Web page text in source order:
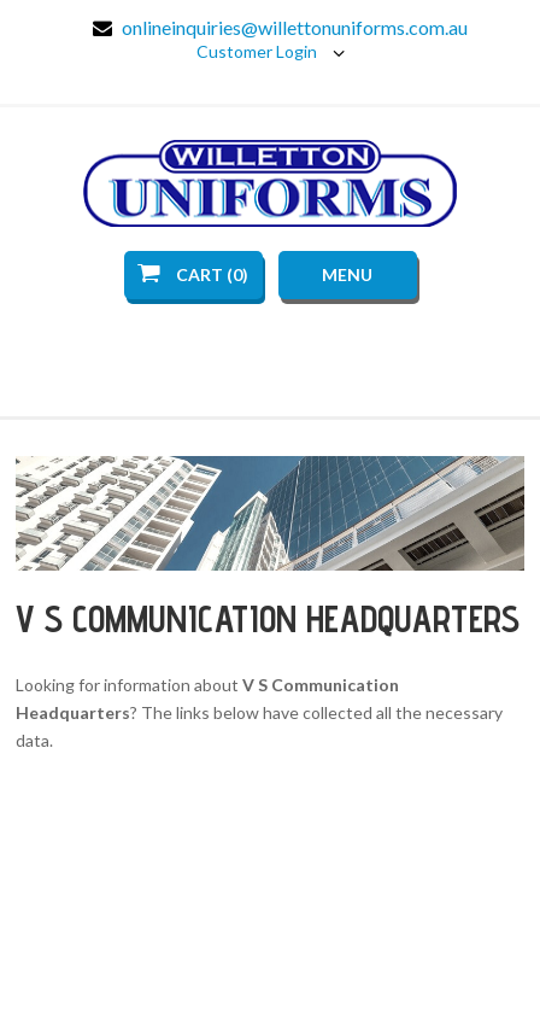
onlineinquiries@willettonuniforms.com.au
Customer Login
CART (0) MENU
V S COMMUNICATION HEADQUARTERS
Looking for information aboutV S Communication
Headquarters? The links below have collected all the necessary
data.